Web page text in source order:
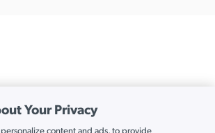
Your Privacy
content and ads, to provide